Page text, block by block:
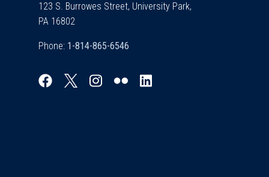
123 S. Burrowes Street, University Park,
PA 16802
Phone: